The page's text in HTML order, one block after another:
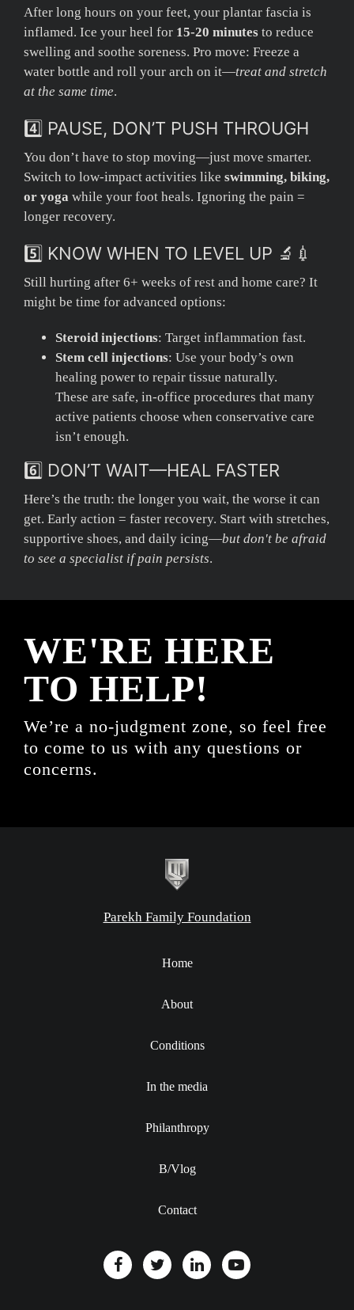
After long hours on your feet, your plantar fascia is
inflamed. Ice your heel for 15-20 minutes to reduce
swelling and soothe soreness. Pro move: Freeze a
water bottle and roll your arch on it—treat and stretch
at the same time.
4️⃣ PAUSE, DON’T PUSH THROUGH
You don’t have to stop moving—just move smarter.
Switch to low-impact activities like swimming, biking,
or yoga while your foot heals. Ignoring the pain =
longer recovery.
5️⃣ KNOW WHEN TO LEVEL UP 🔬💉
Still hurting after 6+ weeks of rest and home care? It
might be time for advanced options:
Steroid injections: Target inflammation fast.
Stem cell injections: Use your body’s own
healing power to repair tissue naturally.
These are safe, in-office procedures that many
active patients choose when conservative care
isn’t enough.
6️⃣ DON’T WAIT—HEAL FASTER
Here’s the truth: the longer you wait, the worse it can
get. Early action = faster recovery. Start with stretches,
supportive shoes, and daily icing—but don't be afraid
to see a specialist if pain persists.
WE'RE HERE
TO HELP!
We’re a no-judgment zone, so feel free
to come to us with any questions or
concerns.
Parekh Family Foundation
Home
About
Conditions
In the media
Philanthropy
B/Vlog
Contact